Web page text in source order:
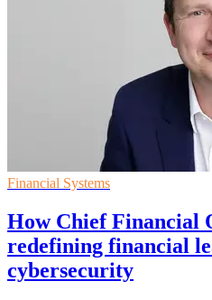
Financial Systems
How Chief Financial
redefining financial
cybersecurity